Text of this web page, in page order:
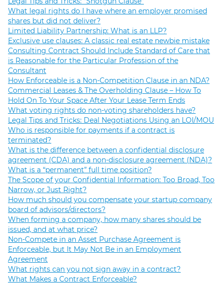
What legal rights do I have where an employer promised
shares but did not deliver?
Limited Liability Partnership: What is an LLP?
Exclusive use clauses: A classic real estate newbie mistake
Consulting Contract Should Include Standard of Care that
is Reasonable for the Particular Profession of the
Consultant
How Enforceable is a Non-Competition Clause in an NDA?
Commercial Leases & The Overholding Clause – How To
Hold On To Your Space After Your Lease Term Ends
What voting rights do non-voting shareholders have?
Legal Tips and Tricks: Deal Negotiations Using an LOI/MOU
Who is responsible for payments if a contract is
terminated?
What is the difference between a confidential disclosure
agreement (CDA) and a non-disclosure agreement (NDA)?
What is a “permanent” full time position?
The Scope of your Confidential Information: Too Broad, Too
Narrow, or Just Right?
How much should you compensate your startup company
board of advisors/directors?
When forming a company, how many shares should be
issued, and at what price?
Non-Compete in an Asset Purchase Agreement is
Enforceable, but It May Not Be in an Employment
Agreement
What rights can you not sign away in a contract?
What Makes a Contract Enforceable?